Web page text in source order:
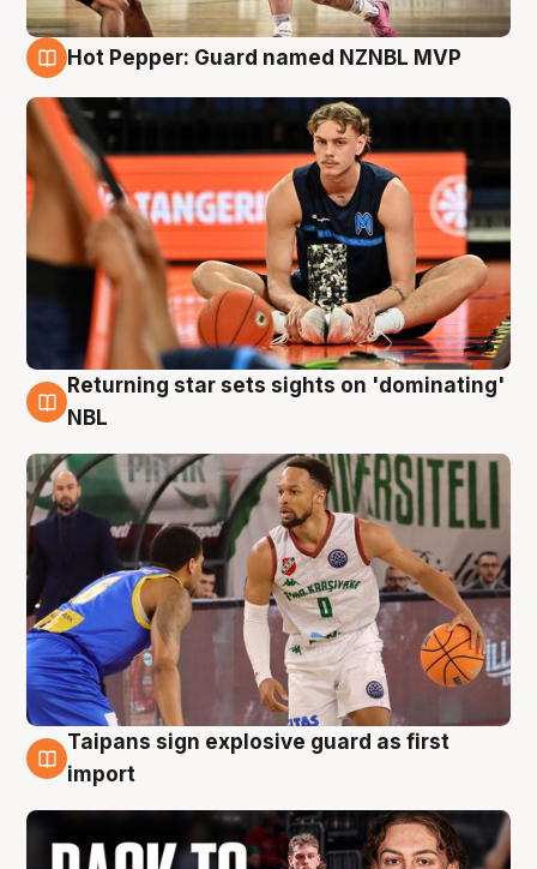
Hot Pepper: Guard named NZNBL MVP
8 Aug
Returning star sets sights on 'dominating'
NBL
8 Aug
Taipans sign explosive guard as first
import